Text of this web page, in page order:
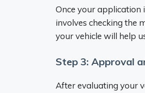
Once your application
involves checking the
your vehicle will help
Step 3: Approval
After evaluating your